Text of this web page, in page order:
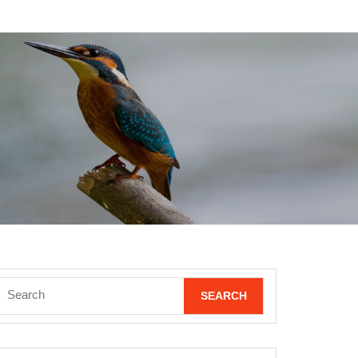
for: